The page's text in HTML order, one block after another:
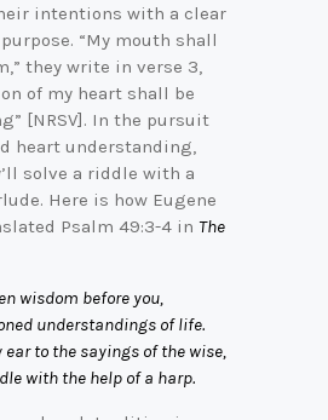
intentions with a clear
“My mouth shall
they write in verse 3,
of my heart shall be
[NRSV]. In the pursuit
heart understanding,
solve a riddle with a
Here is how Eugene
Psalm 49:3-4 in The
wisdom before you,
understandings of life.
to the sayings of the wise,
with the help of a harp.